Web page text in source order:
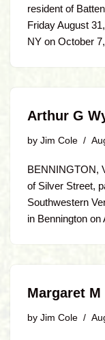
resident of
Friday August
NY on October
Arthur G
by Jim Cole
BENNINGTON,
of Silver Street,
Southwestern
in Bennington
Margaret
by Jim Cole